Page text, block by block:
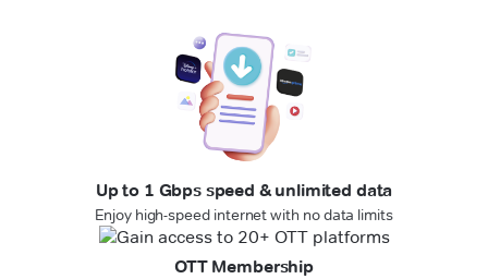
Up to 1 Gbps speed & unlimited data
Enjoy high-speed internet with no data limits
OTT Membership